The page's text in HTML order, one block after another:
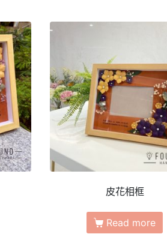
皮花相框
Read more